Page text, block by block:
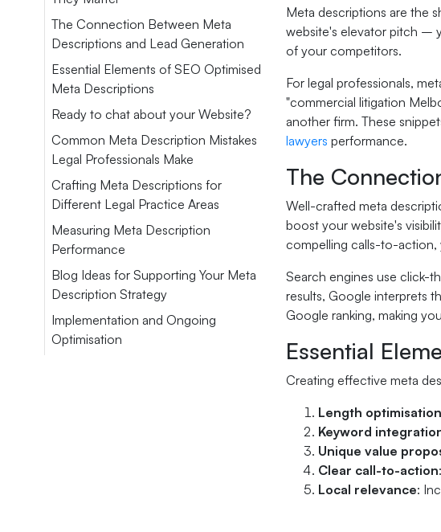
The Connection Between Meta
Descriptions and Lead Generation
Essential Elements of SEO Optimised
Meta Descriptions
Ready to chat about your Website?
Common Meta Description Mistakes
Legal Professionals Make
Crafting Meta Descriptions for
Different Legal Practice Areas
Measuring Meta Description
Performance
Blog Ideas for Supporting Your Meta
Description Strategy
Implementation and Ongoing
Optimisation
Meta descriptions are the
website's elevator pitch –
of your competitors.
For legal professionals,
"commercial litigation
another firm. These
lawyers performance.
The
Well-crafted meta
boost your website's
compelling calls-to-action,
Search engines use click-
results, Google interprets
Google ranking, making
Essential
Creating effective meta
Length optimisation
Keyword
Unique value
Clear call-to-action
Local relevance: